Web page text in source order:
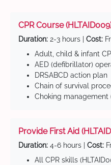
CPR Course
Duration: 2-3 hours | Cost:
Adult, child & infant
AED (defibrillator)
DRSABCD action plan
Chain of survival
Choking
Provide First Aid
Duration: 4-6 hours | Cost:
All CPR skills